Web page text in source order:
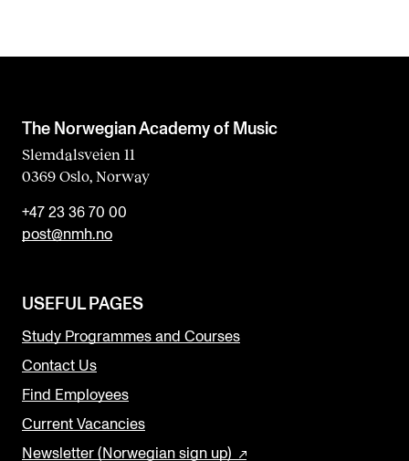
The Norwegian Academy of Music
Slemdalsveien 11
0369 Oslo, Norway
+47 23 36 70 00
post@nmh.no
USEFUL PAGES
Study Programmes and Courses
Contact Us
Find Employees
Current Vacancies
Newsletter (Norwegian sign up)